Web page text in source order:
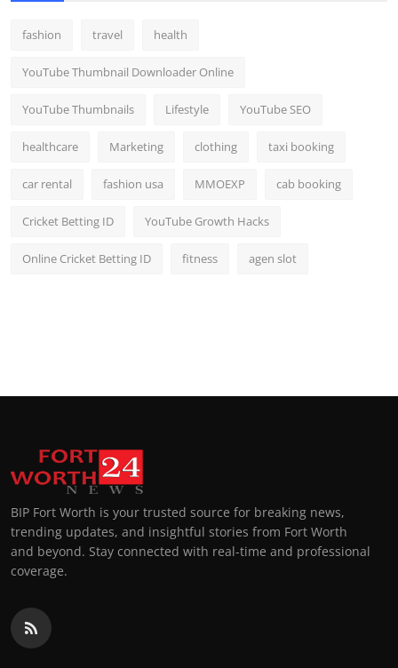
fashion travel health
YouTube Thumbnail Downloader Online
YouTube Thumbnails Lifestyle YouTube SEO
healthcare Marketing clothing taxi booking
car rental fashion usa MMOEXP cab booking
Cricket Betting ID YouTube Growth Hacks
Online Cricket Betting ID fitness agen slot
BIP Fort Worth is your trusted source for breaking news,
trending updates, and insightful stories from Fort Worth
and beyond. Stay connected with real-time and professional
coverage.